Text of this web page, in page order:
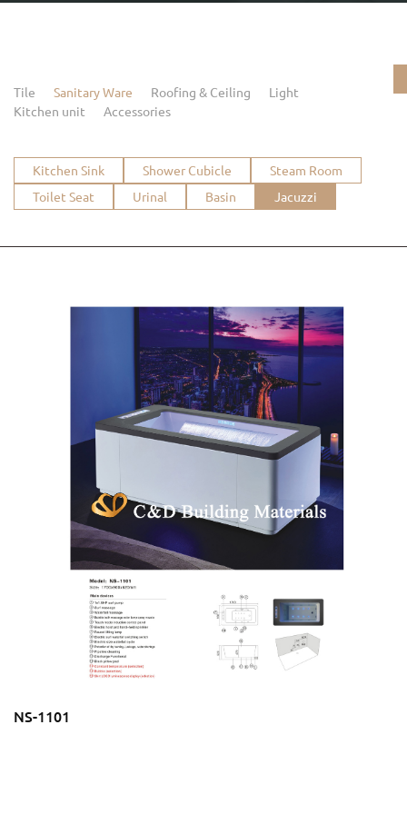
Tile Sanitary Ware Roofing & Ceiling
Light
Kitchen unit
Accessories
Kitchen Sink Shower Cubicle
Steam Room
Toilet Seat
Urinal Basin Jacuzzi
NS-1101